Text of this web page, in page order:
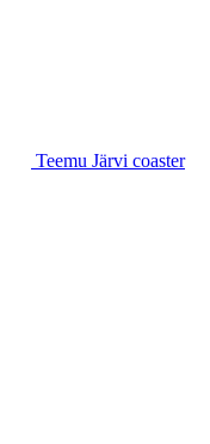
Teemu Järvi coaster